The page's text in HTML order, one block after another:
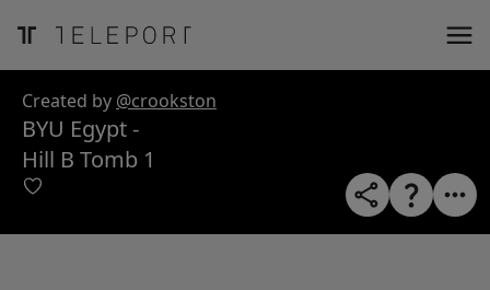
Created by @crookston
BYU Egypt -
Hill B Tomb 1